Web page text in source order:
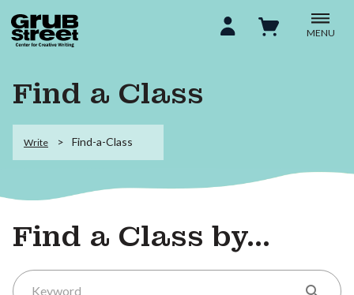
MENU
Find a Class
Write Find-a-Class
Find a Class by...